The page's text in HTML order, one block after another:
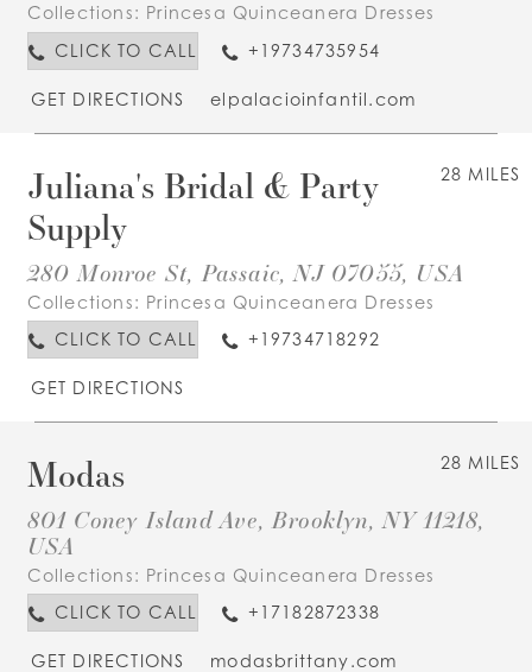
Collections: Princesa Quinceanera Dresses
CLICK TO CALL
+19734735954
GET DIRECTIONS elpalacioinfantil.com
28 MILES
Juliana's Bridal & Party
Supply
280 Monroe St, Passaic, NJ 07055, USA
Collections: Princesa Quinceanera Dresses
CLICK TO CALL
+19734718292
GET DIRECTIONS
28 MILES
Modas
801 Coney Island Ave, Brooklyn, NY 11218,
USA
Collections: Princesa Quinceanera Dresses
CLICK TO CALL
+17182872338
GET DIRECTIONS modasbrittany.com